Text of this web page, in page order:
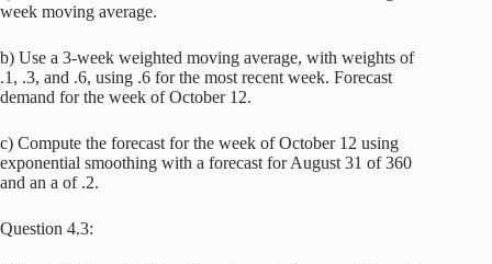
week moving average.
b) Use a 3-week weighted moving average, with weights of
.1, .3, and .6, using .6 for the most recent week. Forecast
demand for the week of October 12.
c) Compute the forecast for the week of October 12 using
exponential smoothing with a forecast for August 31 of 360
and an a of .2.
Question 4.3: